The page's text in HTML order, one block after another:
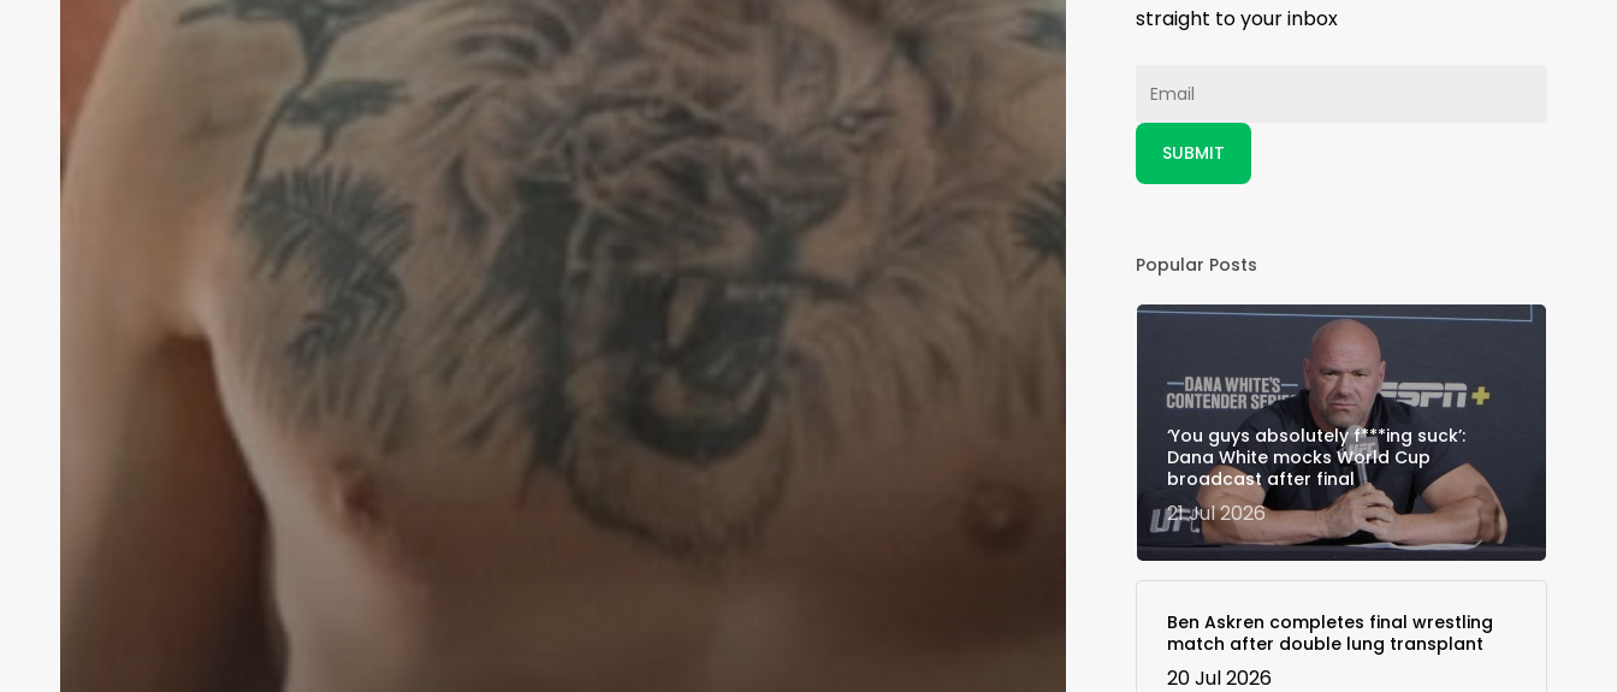
straight to your inbox
Popular Posts
‘You guys absolutely f***ing suck’:
Dana White mocks World Cup
broadcast after final
21 Jul 2026
Ben Askren completes final wrestling
match after double lung transplant
20 Jul 2026